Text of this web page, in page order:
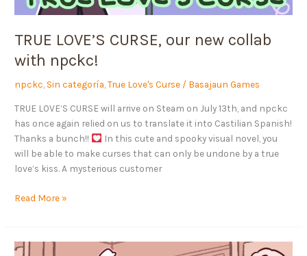
TRUE LOVE’S CURSE, our new collab
with npckc!
npckc, Sin categoría,True Love's Curse / Basajaun Games
TRUE LOVE’S CURSE will arrive on Steam on July 13th, and npckc
has once again relied on us to translate it into Castilian Spanish!
Thanks a bunch!!
In this cute and spooky visual novel, you
will be able to make curses that can only be undone by a true
love’s kiss. A mysterious customer
Read More »
CHARM